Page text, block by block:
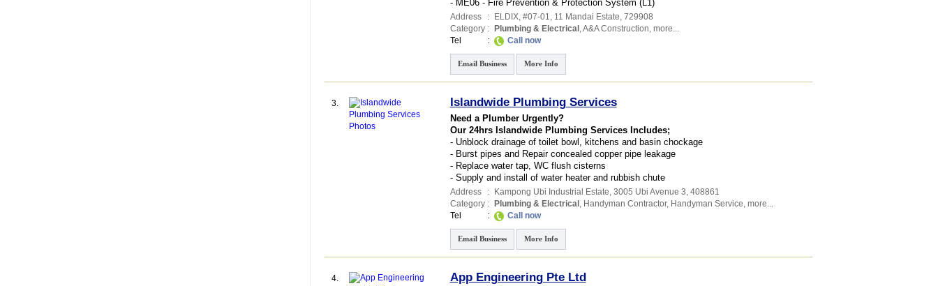
- ME06 - Fire Prevention & Protection System (L1)
Address : ELDIX, #07-01, 11 Mandai Estate, 729908
Category : Plumbing & Electrical ,A&A Construction, more...
Tel
: Call now
Email Business More Info
3. Islandwide Plumbing Services
Need a Plumber Urgently?
Our 24hrs Islandwide Plumbing Services Includes;
- Unblock drainage of toilet bowl, kitchens and basin chockage
- Burst pipes and Repair concealed copper pipe leakage
- Replace water tap, WC flush cisterns
- Supply and install of water heater and rubbish chute
Address : Kampong Ubi Industrial Estate, 3005 Ubi Avenue 3, 408861
Category : Plumbing & Electrical , Handyman Contractor, Handyman Service, more...
Tel
: Call now
Email Business More Info
4. App Engineering Pte Ltd